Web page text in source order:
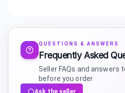
QUESTIONS & ANSWERS
Frequently Asked
Seller FAQs and answers
before you order
Ask the seller